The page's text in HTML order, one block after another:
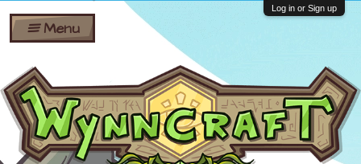
Shares
Bombs
Gift
Cards
Ban Appeals
FAQ
Developers
Menu
Log in or Sign up